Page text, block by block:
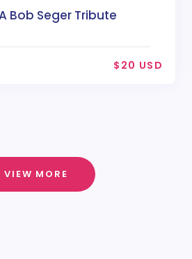
Bob Seger Tribute
$20 USD
VIEW MORE